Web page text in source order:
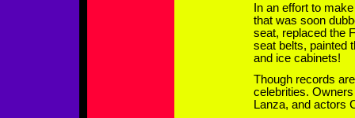
In an effort to
that was soon
seat, replaced the
seat belts, painted
and ice cabinets!
Though records
celebrities.
Lanza, and actors